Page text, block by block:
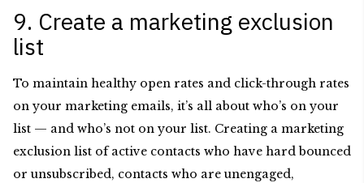
9. Create a marketing exclusion
list
To maintain healthy open rates and click-through rates
on your marketing emails, it’s all about who’s on your
list — and who’s not on your list. Creating a marketing
exclusion list of active contacts who have hard bounced
or unsubscribed, contacts who are unengaged,